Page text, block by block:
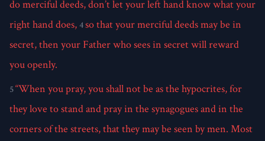
do merciful deeds, don’t let your left hand know what your
right hand does, 4so that your merciful deeds may be in
secret, then your Father who sees in secret will reward
you openly.
5“When you pray, you shall not be as the hypocrites, for
they love to stand and pray in the synagogues and in the
corners of the streets, that they may be seen by men. Most